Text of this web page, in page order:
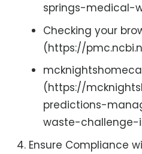
springs-medical-
Checking your
(https://
(https://
predictions-
waste-
Ensure Compliance